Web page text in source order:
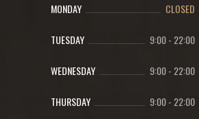
MONDAY CLOSED
TUESDAY 9:00- 22:00
WEDNESDAY 9:00- 22:00
THURSDAY 9:00- 22:00